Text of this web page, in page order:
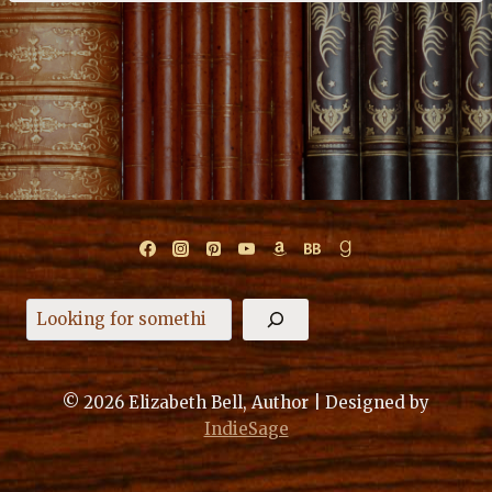
Search
© 2026 Elizabeth Bell, Author | Designed by
IndieSage